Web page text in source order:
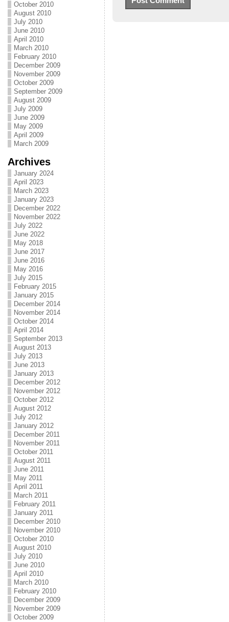
October 2010
August 2010
July 2010
June 2010
April 2010
March 2010
February 2010
December 2009
November 2009
October 2009
September 2009
August 2009
July 2009
June 2009
May 2009
April 2009
March 2009
Archives
January 2024
April 2023
March 2023
January 2023
December 2022
November 2022
July 2022
June 2022
May 2018
June 2017
June 2016
May 2016
July 2015
February 2015
January 2015
December 2014
November 2014
October 2014
April 2014
September 2013
August 2013
July 2013
June 2013
January 2013
December 2012
November 2012
October 2012
August 2012
July 2012
January 2012
December 2011
November 2011
October 2011
August 2011
June 2011
May 2011
April 2011
March 2011
February 2011
January 2011
December 2010
November 2010
October 2010
August 2010
July 2010
June 2010
April 2010
March 2010
February 2010
December 2009
November 2009
October 2009